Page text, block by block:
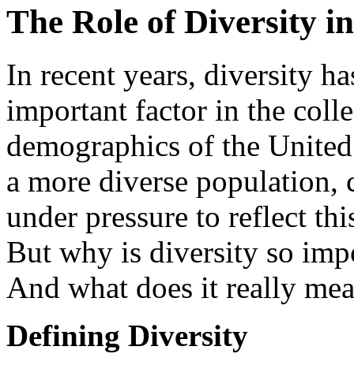
The Role of Diversity
In recent years, diversity
important factor in the
demographics of the
a more diverse population,
under pressure to reflect
But why is diversity so
And what does it really
Defining Diversity